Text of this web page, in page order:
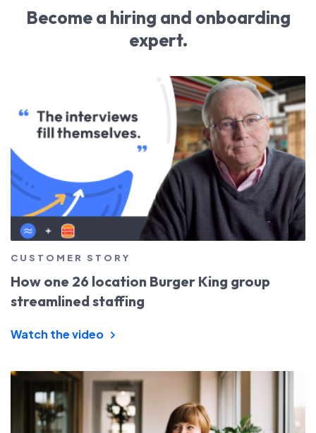
Become a hiring and onboarding
expert.
CUSTOMER STORY
How one 26 location Burger King group
streamlined staffing
Watch the video